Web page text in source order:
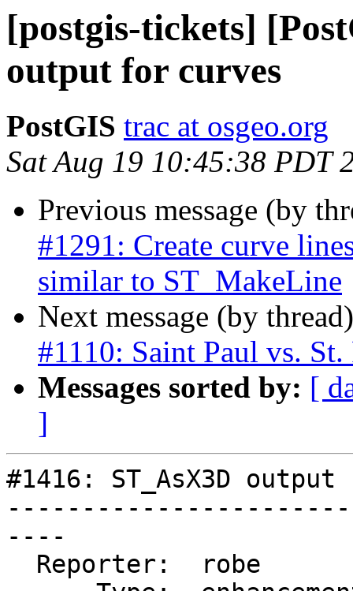
[postgis-tickets]
output for curves
PostGIS trac at osgeo.org
Sat Aug 19 10:45:38 PDT
Previous message (by
#1291: Create curve
similar to ST_MakeLine
Next message (by
#1110: Saint Paul vs. St.
Messages sorted by: [
]
#1416: ST_AsX3D
----